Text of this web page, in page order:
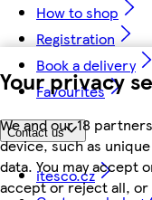
Your privacy
We and our 18
device, such as
data. You may accept
accept or reject all,
How to shop
Registration
Book a delivery
Favourites
Contact us
itesco.cz